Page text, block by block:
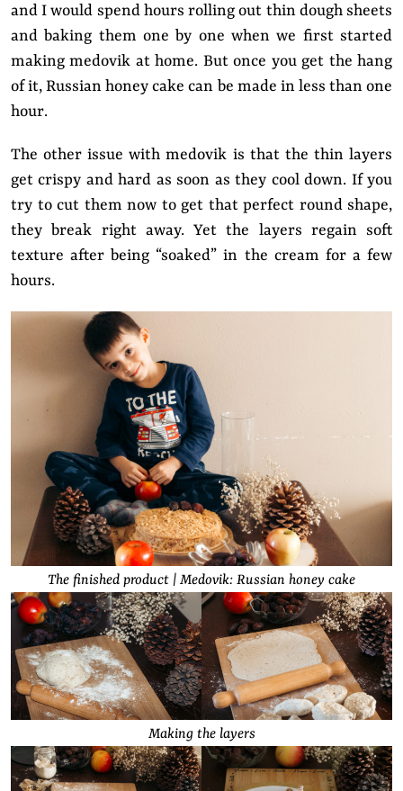
and I would spend hours rolling out thin dough sheets
and baking them one by one when we first started
making medovik at home. But once you get the hang
of it, Russian honey cake can be made in less than one
hour.
The other issue with medovik is that the thin layers
get crispy and hard as soon as they cool down. If you
try to cut them now to get that perfect round shape,
they break right away. Yet the layers regain soft
texture after being “soaked” in the cream for a few
hours.
The finished product | Medovik: Russian honey cake
Making the layers